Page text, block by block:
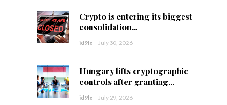
Crypto is entering its biggest
consolidation...
id9le - July 30, 2026
Hungary lifts cryptographic
controls after granting...
id9le - July 29, 2026